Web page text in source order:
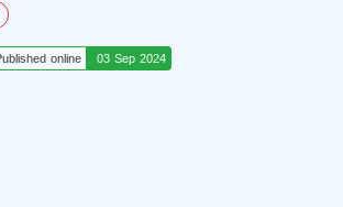
online 03 Sep 2024